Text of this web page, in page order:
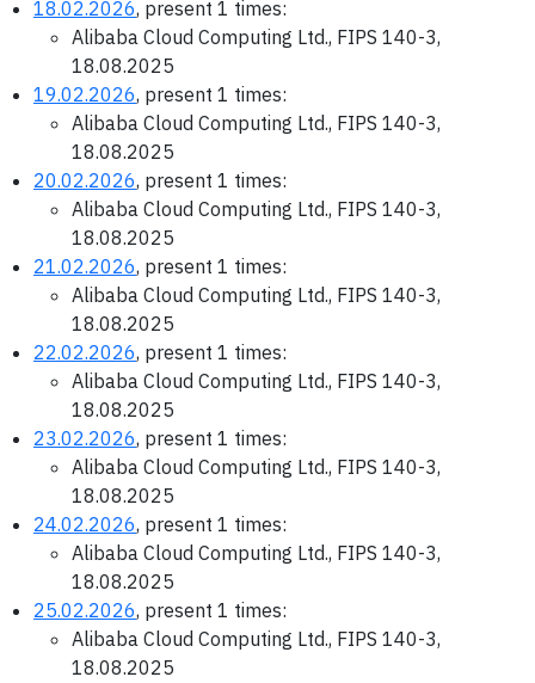
18.02.2026, present 1 times:
Alibaba Cloud Computing Ltd., FIPS 140-3,
18.08.2025
19.02.2026, present 1 times:
Alibaba Cloud Computing Ltd., FIPS 140-3,
18.08.2025
20.02.2026, present 1 times:
Alibaba Cloud Computing Ltd., FIPS 140-3,
18.08.2025
21.02.2026, present 1 times:
Alibaba Cloud Computing Ltd., FIPS 140-3,
18.08.2025
22.02.2026, present 1 times:
Alibaba Cloud Computing Ltd., FIPS 140-3,
18.08.2025
23.02.2026, present 1 times:
Alibaba Cloud Computing Ltd., FIPS 140-3,
18.08.2025
24.02.2026, present 1 times:
Alibaba Cloud Computing Ltd., FIPS 140-3,
18.08.2025
25.02.2026, present 1 times:
Alibaba Cloud Computing Ltd., FIPS 140-3,
18.08.2025